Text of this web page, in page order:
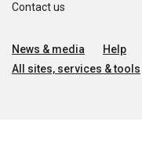
Contact us
News & media Help
All sites, services & tools